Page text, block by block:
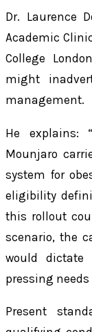
Dr. Laurence
Academic
College
might
management.
He explains:
Mounjaro
system for
eligibility
this rollout
scenario, the
would
pressing
Present